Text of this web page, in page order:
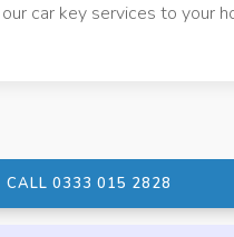
car key services to your
CALL 0333 015 2828